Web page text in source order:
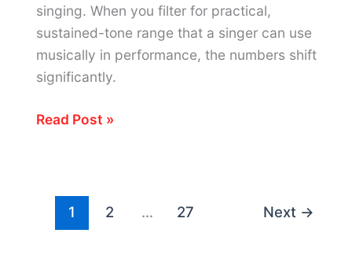
Requires
singing. When you filter for practical,
sustained-tone range that a singer can use
musically in performance, the numbers shift
significantly.
Singers
Vocal
Range:
Read Post »
1 2 … 27 Next →